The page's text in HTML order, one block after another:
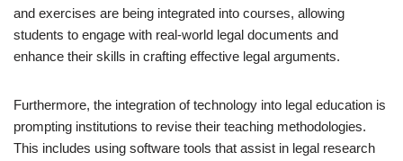
and exercises are being integrated into courses, allowing
students to engage with real-world legal documents and
enhance their skills in crafting effective legal arguments.
Furthermore, the integration of technology into legal education is
prompting institutions to revise their teaching methodologies.
This includes using software tools that assist in legal research